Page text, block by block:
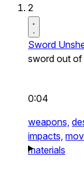
2
Sword
sword out of
0:04
weapons,
impacts,
materials